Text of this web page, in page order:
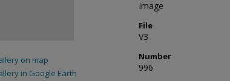
Image
File
V3
Number
996
on map
in Google Earth